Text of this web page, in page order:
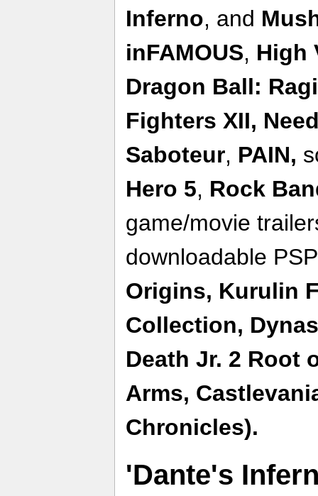
Inferno, and
inFAMOUS, High
Dragon Ball:
Fighters XII,
Saboteur, PAIN,
Hero 5, Rock
game/movie
downloadable
Origins, Kurulin
Collection,
Death Jr. 2 Root
Arms,
Chronicles).
'Dante's